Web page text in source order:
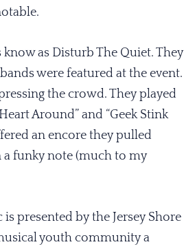
as Disturb The Quiet. They
were featured at the event.
the crowd. They played
Around” and “Geek Stink
an encore they pulled
a funky note (much to my
presented by the Jersey Shore
youth community a